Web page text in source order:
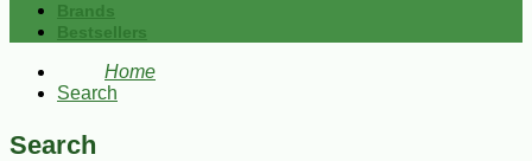
Brands
Bestsellers
Home
Search
Search